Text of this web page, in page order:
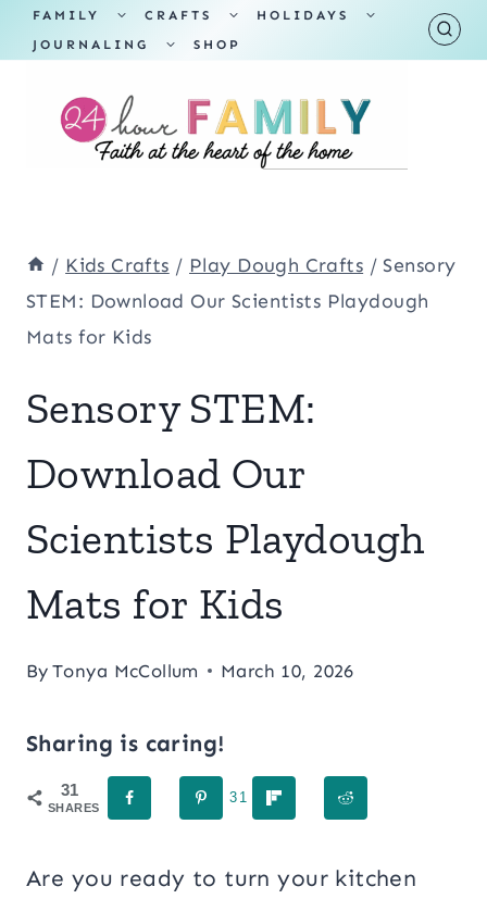
Skip
to
content
FAMILY
TOGGLE
MENU
CRAFTS
TOGGLE
MENU
HOLIDAYS
TOGGLE
JOURNALING
TOGGLE
SHOP
/ Kids Crafts / Play Dough Crafts / Sensory
STEM: Download Our Scientists Playdough
Mats for Kids
Sensory STEM:
Download Our
Scientists Playdough
Mats for Kids
By Tonya McCollum March 10, 2026
Sharing is caring!
31
SHARES
31
Are you ready to turn your kitchen